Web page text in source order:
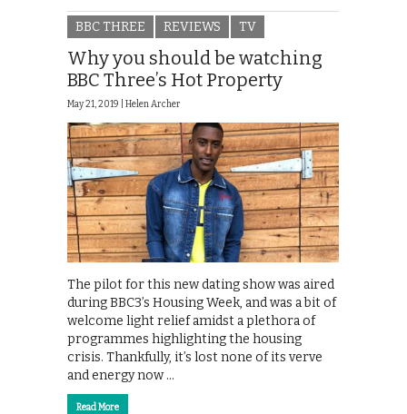
BBC THREE REVIEWS TV
Why you should be watching
BBC Three’s Hot Property
May 21, 2019 | Helen Archer
The pilot for this new dating show was aired
during BBC3’s Housing Week, and was a bit of
welcome light relief amidst a plethora of
programmes highlighting the housing
crisis. Thankfully, it’s lost none of its verve
and energy now …
Read More